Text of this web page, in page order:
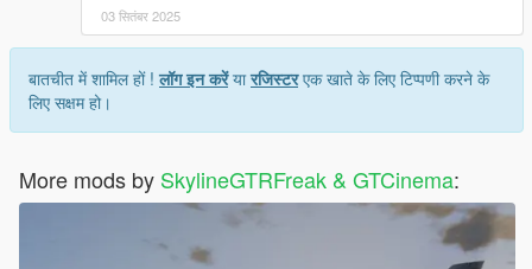
03 सितंबर 2025
बातचीत में शामिल हों !लॉग इन करेंयारजिस्टरएक खाते के लिए टिप्पणी करने के
लिए सक्षम हो।
More mods by SkylineGTRFreak & GTCinema: